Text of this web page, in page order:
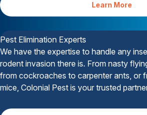
Learn More
Your Satisfaction is Guaranteed
Pest Elimination Experts
We have the expertise to handle any
rodent invasion there is. From nasty
from cockroaches to carpenter ants, or
mice, Colonial Pest is your trusted